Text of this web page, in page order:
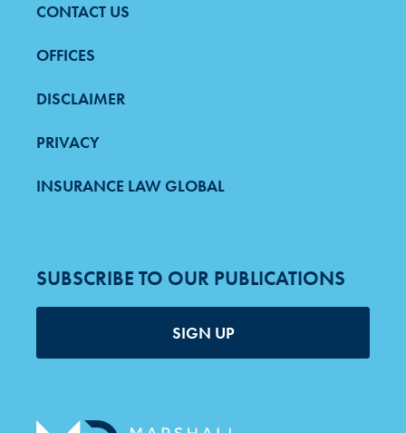
FOOTER
MENU
CONTACT US
OFFICES
DISCLAIMER
PRIVACY
INSURANCE LAW GLOBAL
SUBSCRIBE TO OUR PUBLICATIONS
SIGN UP